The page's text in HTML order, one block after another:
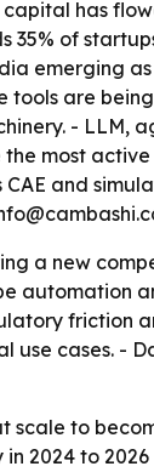
has
35% of
emerging
are
-
most
and
a new
friction
cases. -
scale to
2024 to